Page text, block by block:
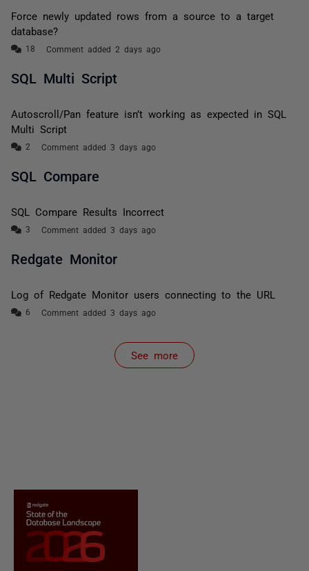
Force newly updated rows from a source to a target
database?
Comment added 2 days ago
SQL Multi Script
Autoscroll/Pan feature isn’t working as expected in SQL
Multi Script
Comment added 3 days ago
SQL Compare
SQL Compare Results Incorrect
Comment added 3 days ago
Redgate Monitor
Log of Redgate Monitor users connecting to the URL
Comment added 3 days ago
See more
items from recent activity